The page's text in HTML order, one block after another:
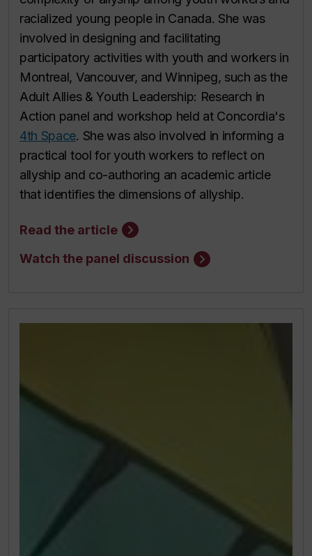
racialized young people in Canada. She was
involved in designing and facilitating
participatory activities with youth and workers in
Montreal, Vancouver, and Winnipeg, such as the
Adult Allies & Youth Leadership: Research in
Action panel and workshop held at Concordia's
4th Space. She was also involved in informing a
practical tool for youth workers to reflect on
allyship and co-authoring an academic article
that identifies the dimensions of allyship.
Read the article
Watch the panel discussion